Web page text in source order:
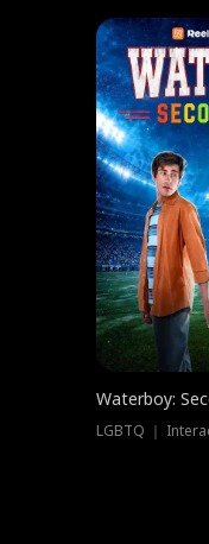
Waterboy:
LGBTQ ｜